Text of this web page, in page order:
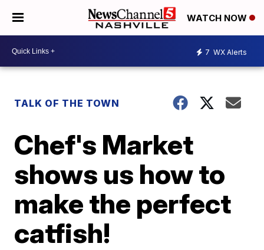
WATCH NOW
7 WX Alerts
TALK OF THE TOWN
Chef's Market
shows us how to
make the perfect
catfish!